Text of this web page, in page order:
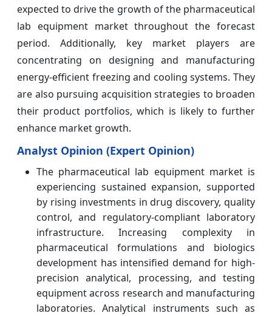
expected to drive the growth of the pharmaceutical
lab equipment market throughout the forecast
period. Additionally, key market players are
concentrating on designing and manufacturing
energy-efficient freezing and cooling systems. They
are also pursuing acquisition strategies to broaden
their product portfolios, which is likely to further
enhance market growth.
Analyst Opinion (Expert Opinion)
The pharmaceutical lab equipment market is
experiencing sustained expansion, supported
by rising investments in drug discovery, quality
control, and regulatory-compliant laboratory
infrastructure. Increasing complexity in
pharmaceutical formulations and biologics
development has intensified demand for high-
precision analytical, processing, and testing
equipment across research and manufacturing
laboratories. Analytical instruments such as